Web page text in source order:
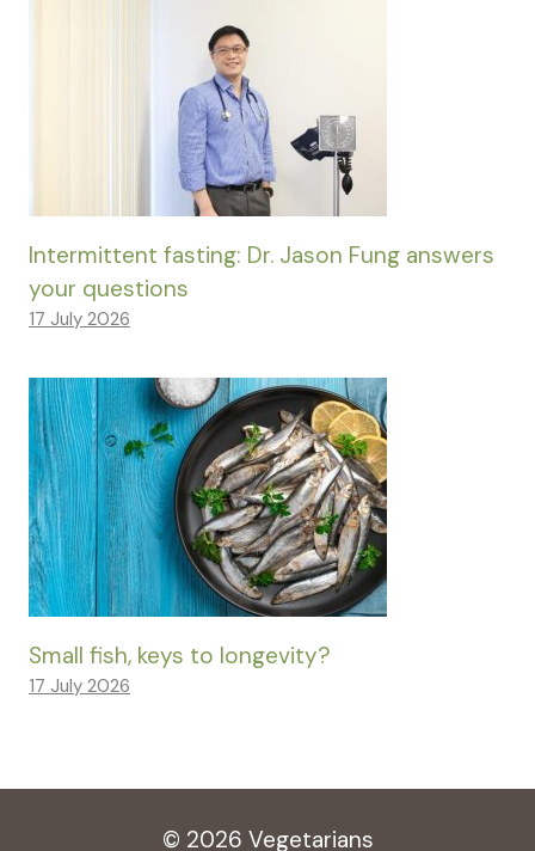
Intermittent fasting: Dr. Jason Fung answers
your questions
17 July 2026
Small fish, keys to longevity?
17 July 2026
© 2026 Vegetarians